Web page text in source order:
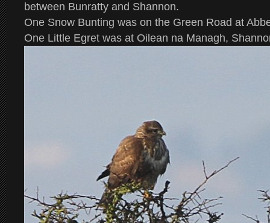
between Bunratty and Shannon.
One Snow Bunting was on the Green Road at
One Little Egret was at Oilean na Managh,